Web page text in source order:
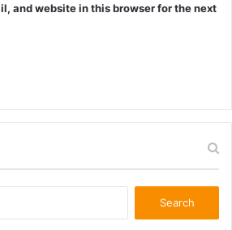
and website in this browser for the next